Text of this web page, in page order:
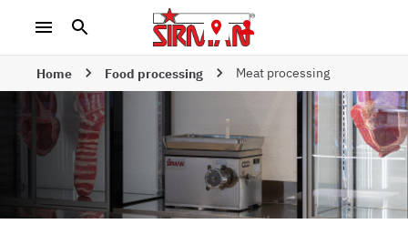
Home Food processing Meat processing